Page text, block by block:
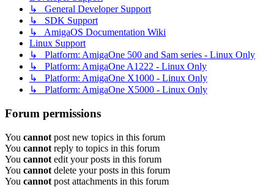
↳ General Developer Support
↳ SDK Support
↳ AmigaOS Documentation Wiki
Linux Support
↳ Platform: AmigaOne 500 and Sam series - Linux Only
↳ Platform: AmigaOne A1222 - Linux Only
↳ Platform: AmigaOne X1000 - Linux Only
↳ Platform: AmigaOne X5000 - Linux Only
Forum permissions
You cannot post new topics in this forum
You cannot reply to topics in this forum
You cannot edit your posts in this forum
You cannot delete your posts in this forum
You cannot post attachments in this forum